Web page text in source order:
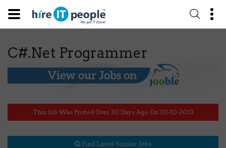
C#.Net Programmer
This Job Was Posted Over 30 Days Ago On 10-10-2013
Find Latest Similar Jobs